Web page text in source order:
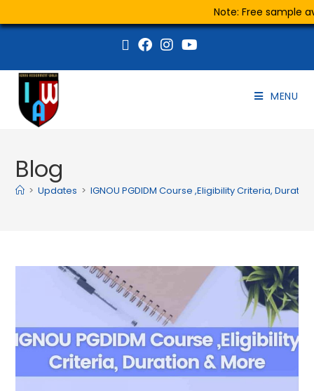
Note: Free sample
MENU
Blog
> Updates > IGNOU PGDIDM Course ,Eligibility Criteria,